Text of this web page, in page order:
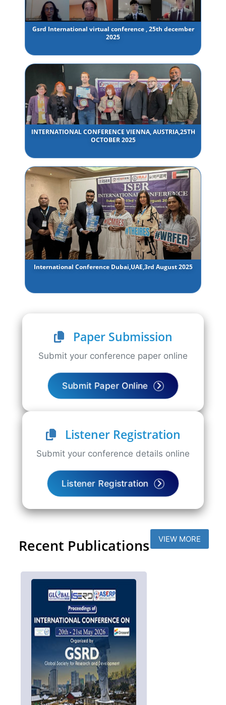
Gsrd International virtual conference , 25th december
2025
INTERNATIONAL CONFERENCE VIENNA, AUSTRIA,25TH
OCTOBER 2025
International Conference Dubai,UAE,3rd August 2025
Paper Submission
Submit your conference paper online
Submit Paper Online
Listener Registration
Submit your conference details online
Listener Registration
Recent Publications VIEW MORE